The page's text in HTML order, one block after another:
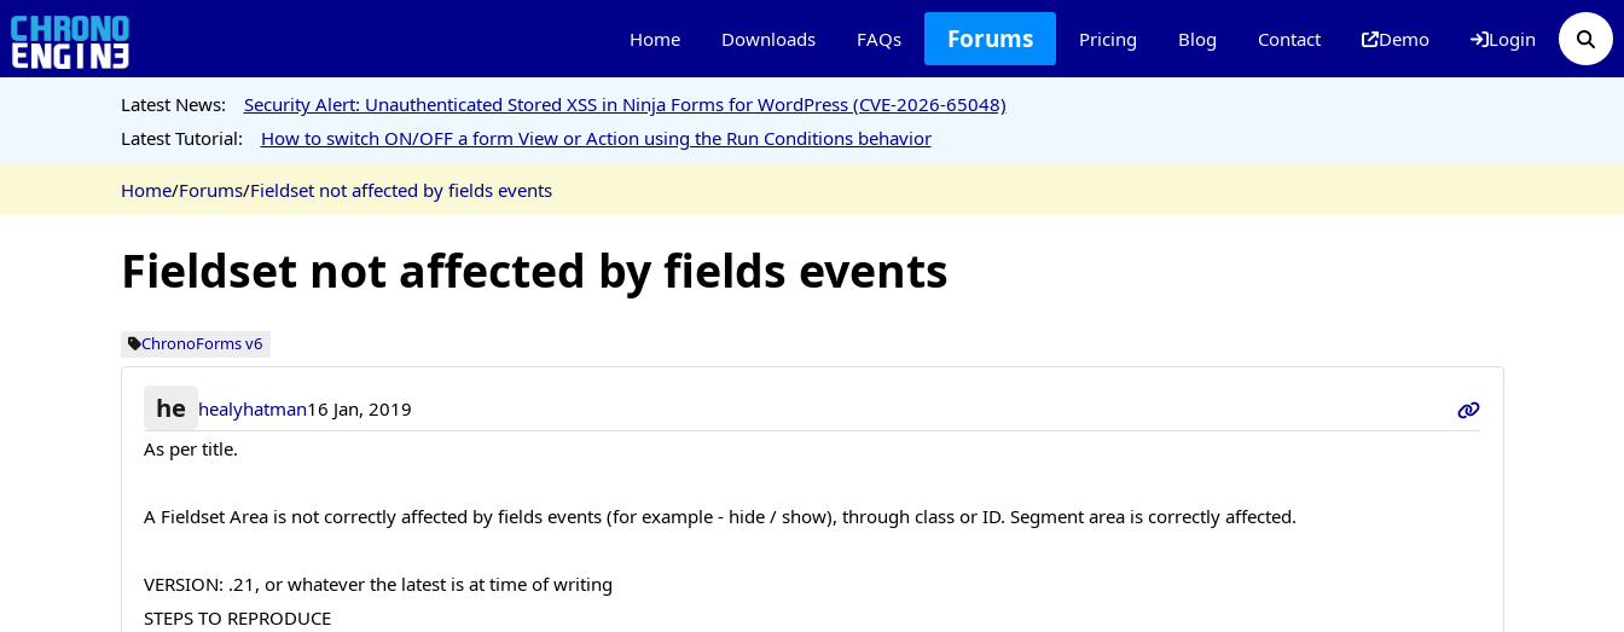
Home Downloads FAQs Forums Pricing Blog Contact Demo Login
Latest News:
Security Alert: Unauthenticated Stored XSS in Ninja Forms for WordPress (CVE-2026-65048)
Latest Tutorial:
How to switch ON/OFF a form View or Action using the Run Conditions behavior
Home/Forums/Fieldset not affected by fields events
Fieldset not affected by fields events
ChronoForms v6
he healyhatman16 Jan, 2019
As per title.
A Fieldset Area is not correctly affected by fields events (for example - hide / show), through class or ID. Segment area is correctly affected.
VERSION: .21, or whatever the latest is at time of writing
STEPS TO REPRODUCE